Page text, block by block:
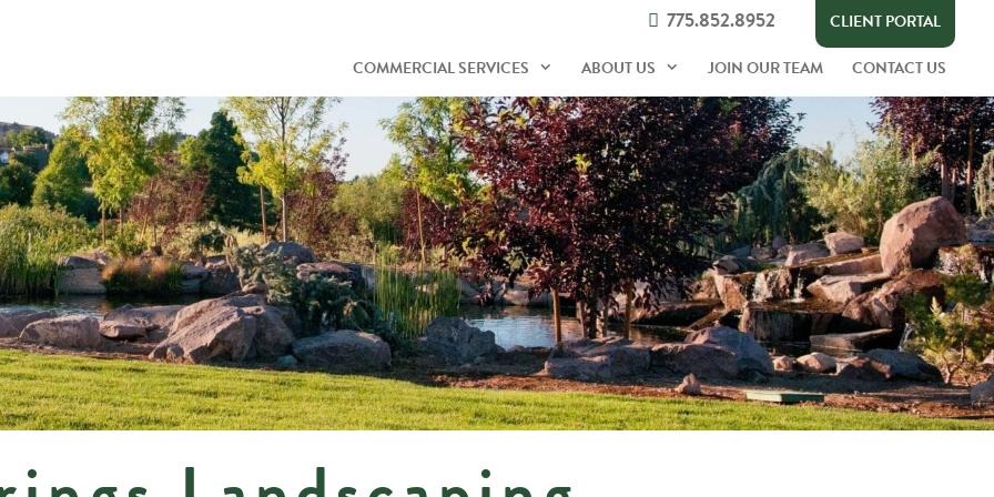
COMMERCIAL SERVICES ABOUT US JOIN OUR TEAM CONTACT US
775.852.8952 CLIENT PORTAL